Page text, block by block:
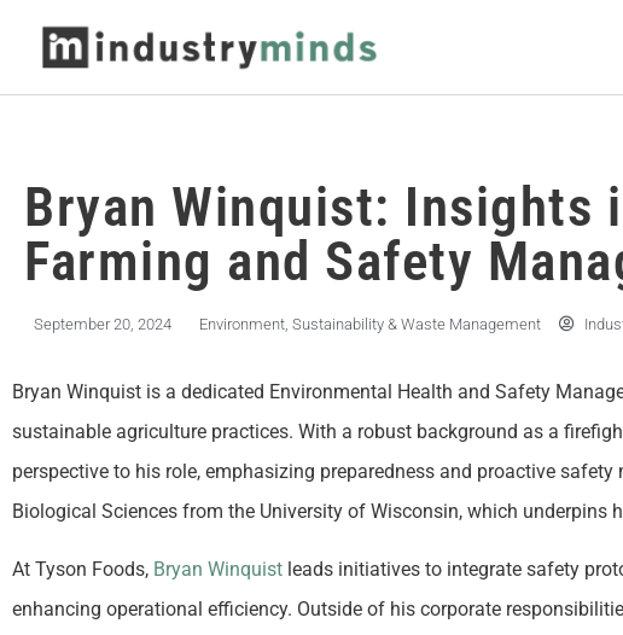
Bryan Winquist: Insights
Farming and Safety
September 20, 2024 Environment, Sustainability & Waste Management
Bryan Winquist is a dedicated Environmental Health and Safety
sustainable agriculture practices. With a robust background as a
perspective to his role, emphasizing preparedness and proactive safety
Biological Sciences from the University of Wisconsin, which underpins
At Tyson Foods, Bryan Winquist leads initiatives to integrate safety
enhancing operational efficiency. Outside of his corporate